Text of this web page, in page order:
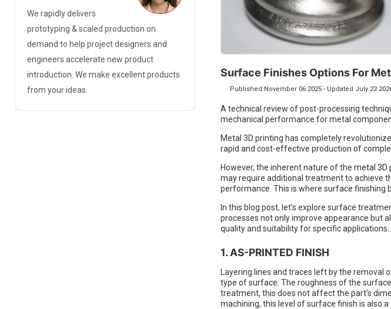
We rapidly delivers
prototyping & scaled production on
demand to help project designers and
engineers accelerate new product
introduction. We make excellent products
from your ideas.
Surface Finishes Options For
Published November 06 2025 - Updated July 22
A technical review of post-processing
mechanical performance for metal
Metal 3D printing has completely
rapid and cost-effective production of
However, the inherent nature of the metal 3D
may require additional treatment to achieve
performance. This is where surface finishing
In this blog post, let’s explore surface
processes not only improve appearance but
quality and suitability for specific applications.
1. AS-PRINTED FINISH
Layering lines and traces left by the removal
type of surface. The roughness of the
treatment, this does not affect the part’s
machining, this level of surface finish is also a